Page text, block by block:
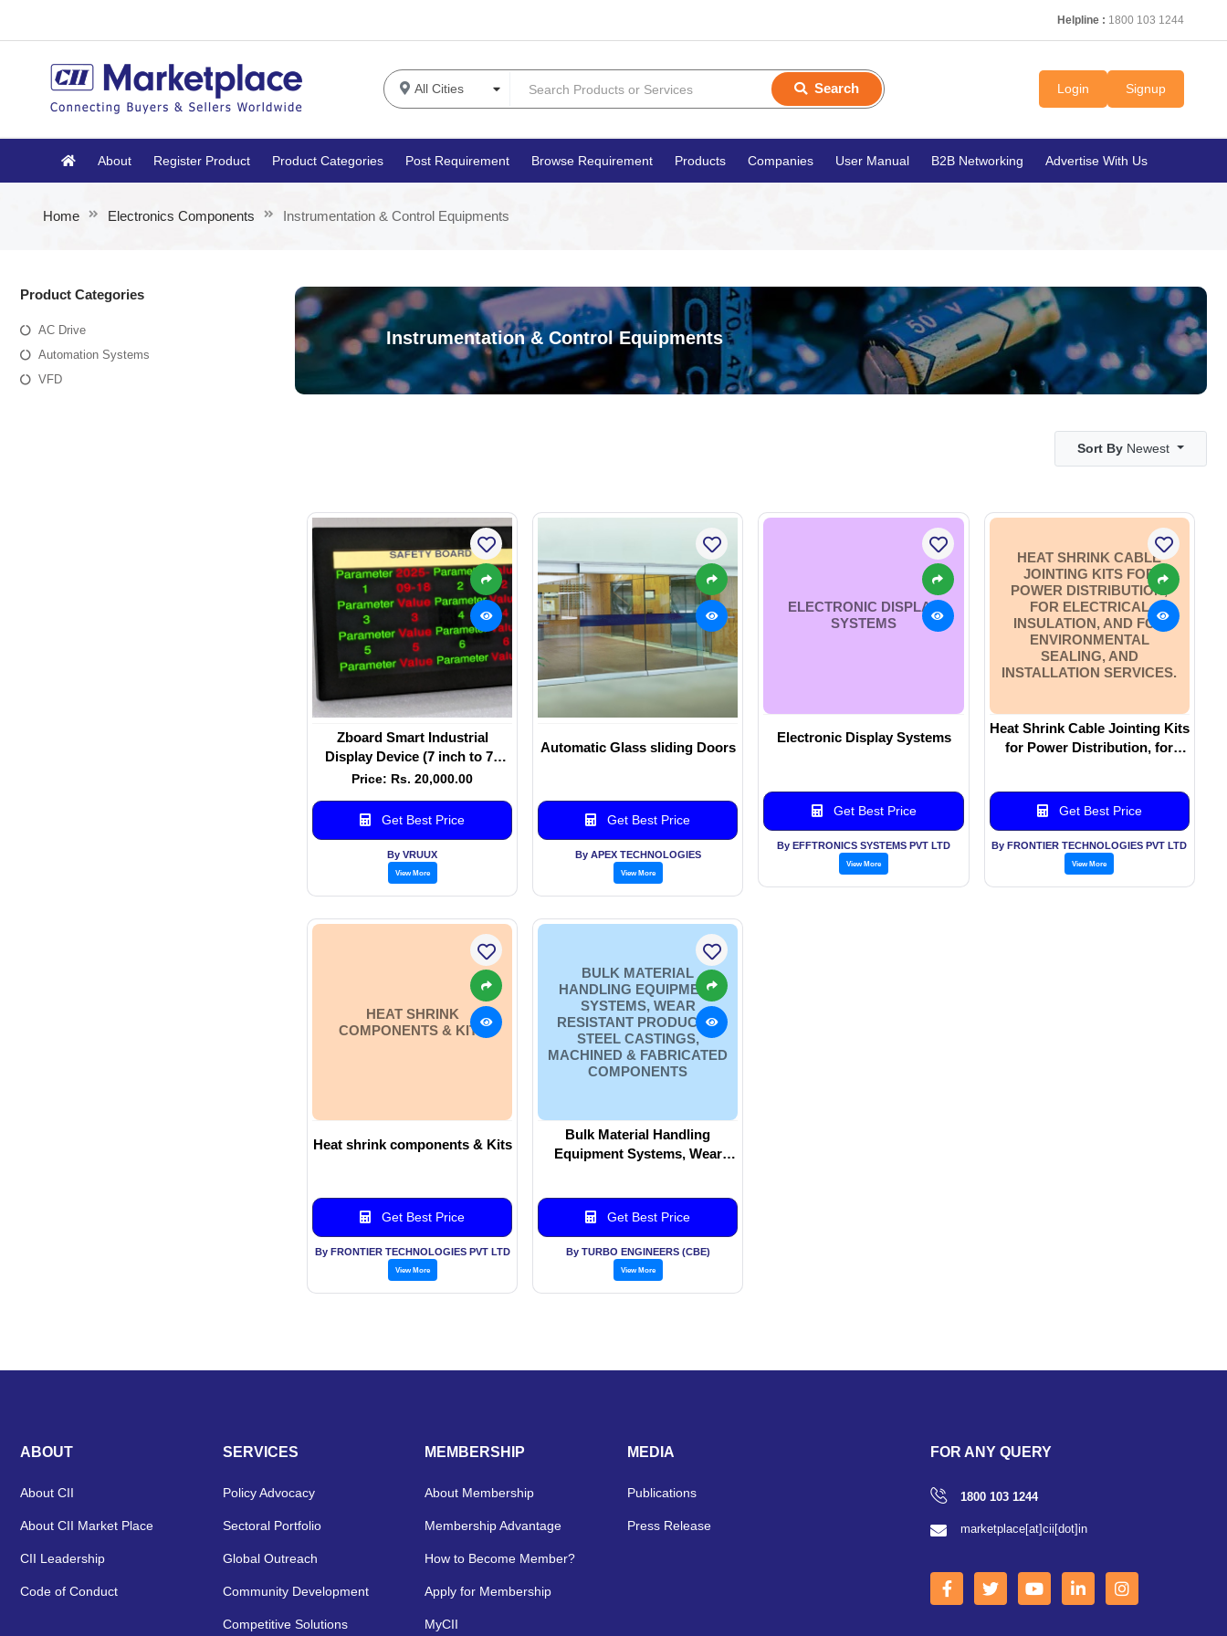
Helpline : 1800 103 1244
Search Login Signup
About Register Product Product Categories Post Requirement Browse Requirement Products Companies User Manual B2B Networking Advertise With Us
Home Electronics Components Instrumentation & Control Equipments
Product Categories
AC Drive
Automation Systems
VFD
Instrumentation & Control Equipments
Sort By Newest
Zboard Smart Industrial
Display Device (7 inch to 75
inch screen size - touch and
Price: Rs. 20,000.00
Get Best Price
By VRUUX
View More
Automatic Glass sliding Doors
Get Best Price
By APEX TECHNOLOGIES
View More
ELECTRONIC DISPLAY
SYSTEMS
Electronic Display Systems
Get Best Price
By EFFTRONICS SYSTEMS PVT LTD
View More
HEAT SHRINK CABLE
JOINTING KITS FOR
POWER DISTRIBUTION,
FOR ELECTRICAL
INSULATION, AND FOR
ENVIRONMENTAL
SEALING, AND
INSTALLATION SERVICES.
Heat Shrink Cable Jointing Kits
for Power Distribution, for
Installation Services.
Get Best Price
By FRONTIER TECHNOLOGIES PVT LTD
View More
HEAT SHRINK
COMPONENTS & KITS
Heat shrink components & Kits
Get Best Price
By FRONTIER TECHNOLOGIES PVT LTD
View More
BULK MATERIAL
HANDLING EQUIPMENT
SYSTEMS, WEAR
RESISTANT PRODUCTS,
STEEL CASTINGS,
MACHINED & FABRICATED
COMPONENTS
Bulk Material Handling
Equipment Systems, Wear
Fabricated Components
Get Best Price
By TURBO ENGINEERS (CBE)
View More
ABOUT
About CII
About CII Market Place
CII Leadership
Code of Conduct
SERVICES
Policy Advocacy
Sectoral Portfolio
Global Outreach
Community Development
Competitive Solutions
MEMBERSHIP
About Membership
Membership Advantage
How to Become Member?
Apply for Membership
MyCII
MEDIA
Publications
Press Release
FOR ANY QUERY
1800 103 1244
marketplace[at]cii[dot]in